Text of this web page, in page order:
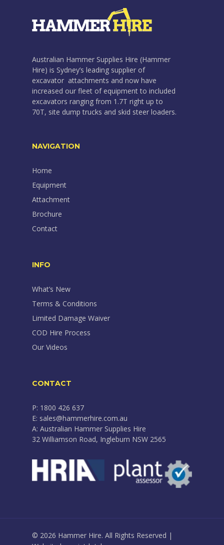
Australian Hammer Supplies Hire (Hammer
Hire) is Sydney’s leading supplier of
excavator attachments and now have
increased our fleet of equipment to included
excavators ranging from 1.7T right up to
70T, site dump trucks and skid steer loaders.
NAVIGATION
Home
Equipment
Attachment
Brochure
Contact
INFO
What’s New
Terms & Conditions
Limited Damage Waiver
COD Hire Process
Our Videos
CONTACT
P: 1800 426 637
E: sales@hammerhire.com.au
A: Australian Hammer Supplies Hire
32 Williamson Road, Ingleburn NSW 2565
© 2026 Hammer Hire. All Rights Reserved |